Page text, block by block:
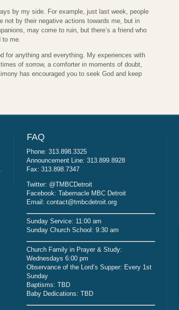
by my side. For example, just last week, people
not by their negative actions towards me, but in
may come to ruin, but there’s a friend who
me.
for anything and everything. My experiences with
of sorrow, a comforter in moments of doubt,
has encouraged you to seek God and keep
Phone: 313.898.3325
Announcement Line: 313.899.8928
Fax: 313.898.7347
Twitter: @TMBCDetroit
Facebook: Tabernacle MBC Detroit
Email: contact@tmbcdetroit.org
Sunday Service: 11:00 am
Sunday Church School: 9:30 am
Church Family in Prayer & Study:
Wednesdays 6:00 pm
Observance of the Lord’s Supper: Every 1st
Sunday
Baptisms: TBD
Baby Dedications: TBD